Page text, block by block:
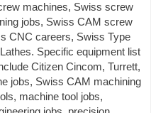
machines, Swiss screw
jobs, Swiss CAM screw
CNC careers, Swiss Type
Specific equipment list
Citizen Cincom, Turrett,
jobs, Swiss CAM machining
machine tool jobs,